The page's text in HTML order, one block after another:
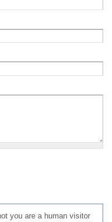
you are a human visitor